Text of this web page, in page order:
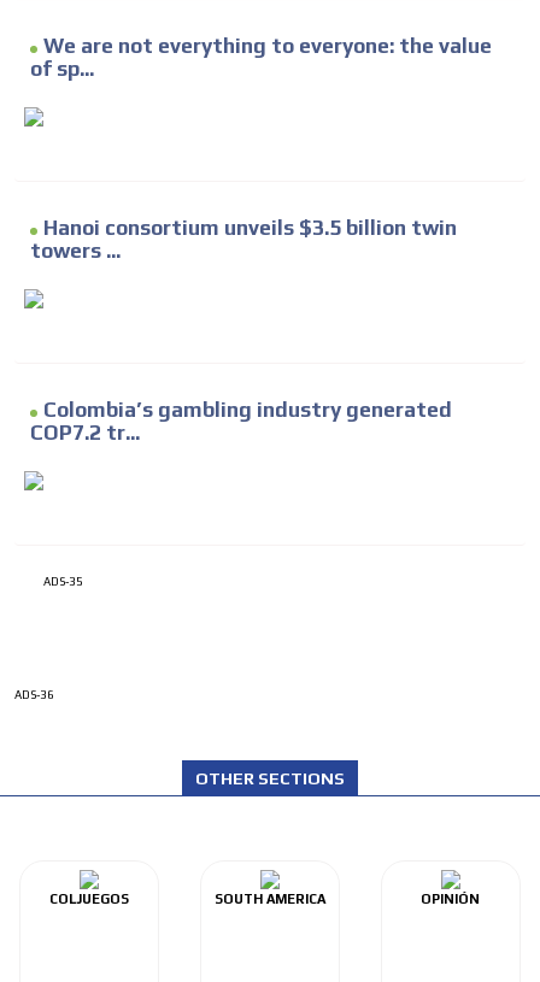
We are not everything to everyone: the value
of sp...
Hanoi consortium unveils $3.5 billion twin
towers ...
Colombia’s gambling industry generated
COP7.2 tr...
ADS-35
ADS-36
OTHER SECTIONS
COLJUEGOS SOUTH AMERICA OPINIÓN